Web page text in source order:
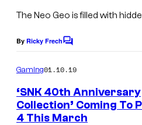
The Neo Geo is filled with
By Ricky FrechC
m
e
n
t
s
Gaming01.10.19
‘SNK 40th Anniversary
Collection’ Coming To
4 This March